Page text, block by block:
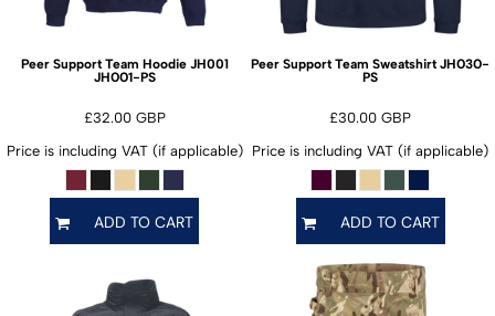
Peer Support Team Hoodie JH001
JH001-PS
£32.00 GBP
Price is including VAT (if applicable)
ADD TO CART
Peer Support Team Sweatshirt JH030-
PS
£30.00GBP
Price is including VAT (if applicable)
ADD TO CART